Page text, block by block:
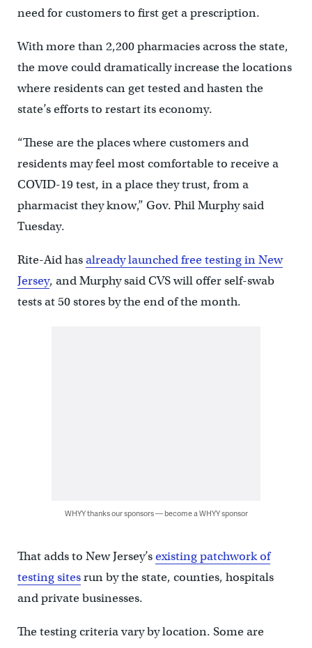
need for customers to first get a prescription.
With more than 2,200 pharmacies across the state,
the move could dramatically increase the locations
where residents can get tested and hasten the
state’s efforts to restart its economy.
“These are the places where customers and
residents may feel most comfortable to receive a
COVID-19 test, in a place they trust, from a
pharmacist they know,” Gov. Phil Murphy said
Tuesday.
Rite-Aid hasalready launched free testing in New
Jersey, and Murphy said CVS will offer self-swab
tests at 50 stores by the end of the month.
WHYY thanks our sponsors — become a WHYY sponsor
That adds to New Jersey’sexisting patchwork of
testing sitesrun by the state, counties, hospitals
and private businesses.
The testing criteria vary by location. Some are